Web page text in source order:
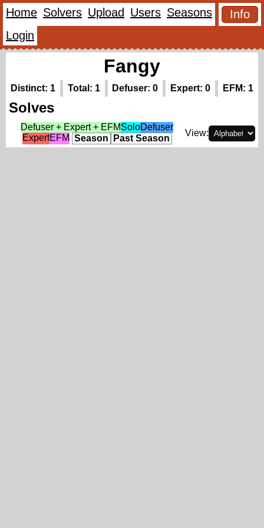
Home Solvers Upload Users Seasons
Info
Login
Fangy
Distinct: 1 Total: 1 Defuser: 0 Expert: 0 EFM: 1
Solves
Defuser + Expert + EFMSoloDefuser
ExpertEFM Season Past Season
View: